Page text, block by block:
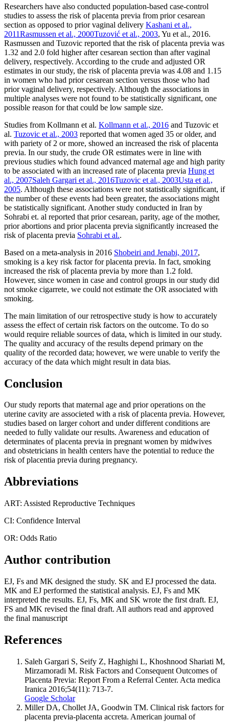
Researchers have also conducted population-based case-control
studies to assess the risk of placenta previa from prior cesarean
section as opposed to prior vaginal delivery Kashani et al.,
2011Rasmussen et al., 2000Tuzović et al., 2003, Yu et al., 2016.
Rasmussen and Tuzovic reported that the risk of placenta previa was
1.32 and 2.0 fold higher after cesarean section than after vaginal
delivery, respectively. According to the crude and adjusted OR
estimates in our study, the risk of placenta previa was 4.08 and 1.15
in women who had prior cesarean section versus those who had
prior vaginal delivery, respectively. Although the associations in
multiple analyses were not found to be statistically significant, one
possible reason for that could be low sample size.
Studies from Kollmann et al. Kollmann et al., 2016 and Tuzovic et
al. Tuzovic et al., 2003 reported that women aged 35 or older, and
with pariety of 2 or more, showed an increased the risk of placenta
previa. In our study, the crude OR estimates were in line with
previous studies which found advanced maternal age and high parity
to be associated with an increased rate of placenta previa Hung et
al., 2007Saleh Gargari et al., 2016Tuzovic et al., 2003Usta et al.,
2005. Although these associations were not statistically significant, if
the number of these events had been greater, the associations might
be statistically significant. Another study conducted in Iran by
Sohrabi et. al reported that prior cesarean, parity, age of the mother,
prior abortions and prior placenta previa significantly increased the
risk of placenta previa Sohrabi et al..
Based on a meta-analysis in 2016 Shobeiri and Jenabi, 2017,
smoking is a key risk factor for placenta previa. In fact, smoking
increased the risk of placenta previa by more than 1.2 fold.
However, since women in case and control groups in our study did
not smoke cigarrete, we could not estimate the OR associated with
smoking.
The main limitation of our retrospective study is how to accurately
assess the effect of certain risk factors on the outcome. To do so
would require reliable sources of data, which is limited in our study.
The quality and accuracy of the results depend primary on the
quality of the recorded data; however, we were unable to verify the
accuracy of the data which might result in data bias.
Conclusion
Our study reports that maternal age and prior operations on the
uterine cavity are associeted with a risk of placenta previa. However,
studies based on larger cohort and under different conditions are
needed to fully validate our results. Awareness and education of
determinates of placenta previa in pregnant women by midwives
and obstetricians in health centers have the potential to reduce the
risk of placentia previa during pregnancy.
Abbreviations
ART: Assisted Reproductive Techniques
CI: Confidence Interval
OR: Odds Ratio
Author contribution
EJ, Fs and MK designed the study. SK and EJ processed the data.
MK and EJ performed the statistical analysis. EJ, Fs and MK
interpreted the results. EJ, Fs, MK and SK wrote the first draft. EJ,
FS and MK revised the final draft. All authors read and approved
the final manuscript
References
Saleh Gargari S, Seify Z, Haghighi L, Khoshnood Shariati M,
Mirzamoradi M. Risk Factors and Consequent Outcomes of
Placenta Previa: Report From a Referral Center. Acta medica
Iranica 2016;54(11): 713-7.
Google Scholar
Miller DA, Chollet JA, Goodwin TM. Clinical risk factors for
placenta previa-placenta accreta. American journal of